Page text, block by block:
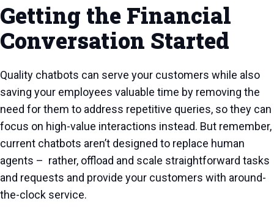
Getting the Financial
Conversation Started
Quality chatbots can serve your customers while also
saving your employees valuable time by removing the
need for them to address repetitive queries, so they can
focus on high-value interactions instead. But remember,
current chatbots aren’t designed to replace human
agents – rather, offload and scale straightforward tasks
and requests and provide your customers with around-
the-clock service.